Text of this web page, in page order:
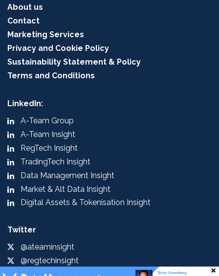
About us
Contact
Marketing Services
Privacy and Cookie Policy
Sustainability Statement & Policy
Terms and Conditions
LinkedIn:
A-Team Group
A-Team Insight
RegTech Insight
TradingTech Insight
Data Management Insight
Market & Alt Data Insight
Digital Assets & Tokenisation Insight
Twitter
@ateaminsight
@regtechinsight
@tradingtechins